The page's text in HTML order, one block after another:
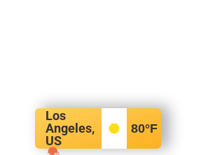
Los
Angeles,
US
80°F